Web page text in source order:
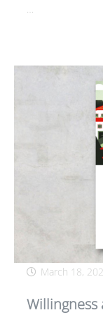
…
March 18,